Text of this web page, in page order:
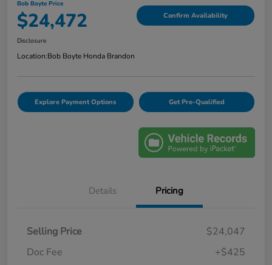
Bob Boyte Price
$24,472 Confirm Availability
Disclosure
Location:Bob Boyte Honda Brandon
Explore Payment Options Get Pre-Qualified
Details Pricing
Selling Price
$24,047
Doc Fee
+$425